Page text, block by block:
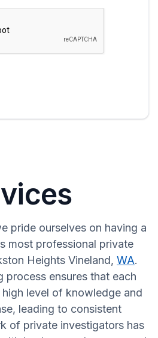
pride ourselves on having a
most professional private
Heights Vineland, WA.
process ensures that each
level of knowledge and
leading to consistent
of private investigators has